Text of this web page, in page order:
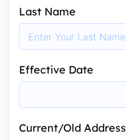
Last Name
Effective Date
Current/Old Address